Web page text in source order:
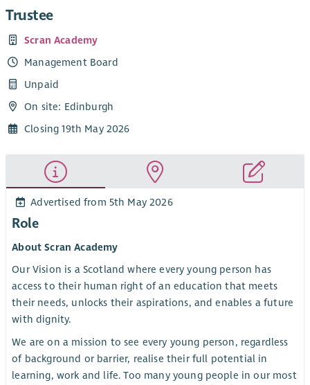
Trustee
Scran Academy
Management Board
Unpaid
On site: Edinburgh
Closing 19th May 2026
Advertised from 5th May 2026
Role
About Scran Academy
Our Vision is a Scotland where every young person has
access to their human right of an education that meets
their needs, unlocks their aspirations, and enables a future
with dignity.
We are on a mission to see every young person, regardless
of background or barrier, realise their full potential in
learning, work and life. Too many young people in our most